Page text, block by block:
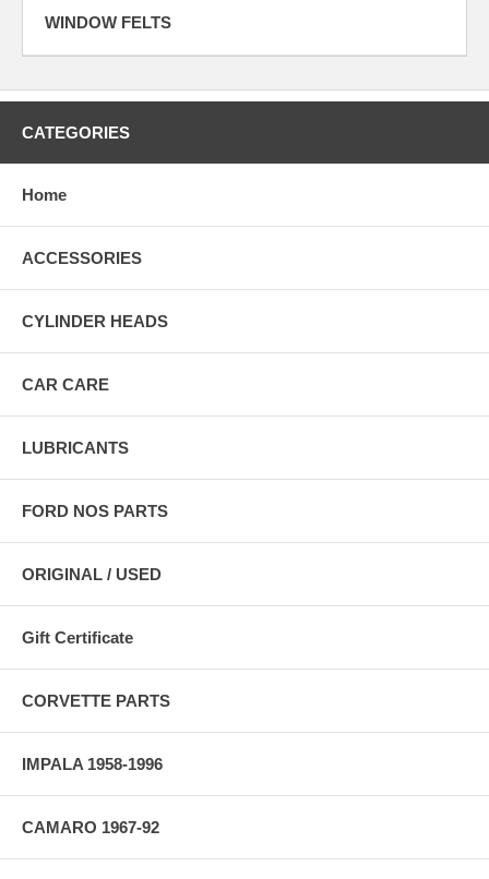
WINDOW FELTS
CATEGORIES
Home
ACCESSORIES
CYLINDER HEADS
CAR CARE
LUBRICANTS
FORD NOS PARTS
ORIGINAL / USED
Gift Certificate
CORVETTE PARTS
IMPALA 1958-1996
CAMARO 1967-92